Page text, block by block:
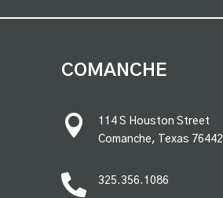
COMANCHE

114 S Houston Street
Comanche, Texas 76442
 325.356.1086